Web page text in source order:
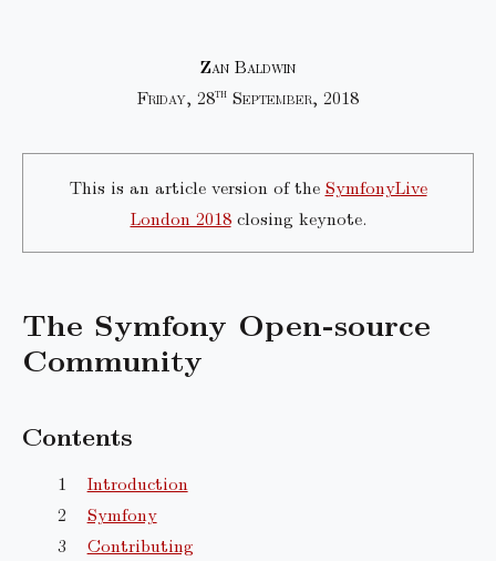
Zan Baldwin
Friday, 28th September, 2018
This is an article version of the SymfonyLive
London 2018closing keynote.
The Symfony Open-source
Community
Contents
Introduction
Symfony
Contributing